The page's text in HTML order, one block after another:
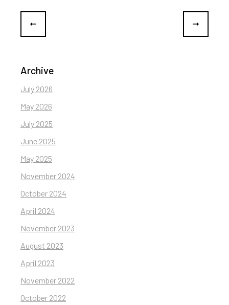
Archive
July 2026
May 2026
July 2025
June 2025
May 2025
November 2024
October 2024
April 2024
November 2023
August 2023
April 2023
November 2022
October 2022